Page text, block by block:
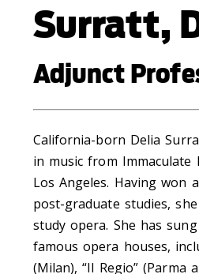
Surratt,
Adjunct
California-born Delia
in music from Immaculate
Los Angeles. Having won
post-graduate studies,
study opera. She has
famous opera houses,
(Milan), “Il Regio” (Parma